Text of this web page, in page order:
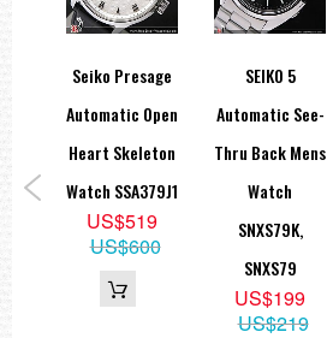
Seiko Presage
Automatic Open
Heart Skeleton
Watch SSA379J1
US$519
US$600
SEIKO 5
Automatic See-
Thru Back Mens
Watch
SNXS79K,
SNXS79
US$199
US$219